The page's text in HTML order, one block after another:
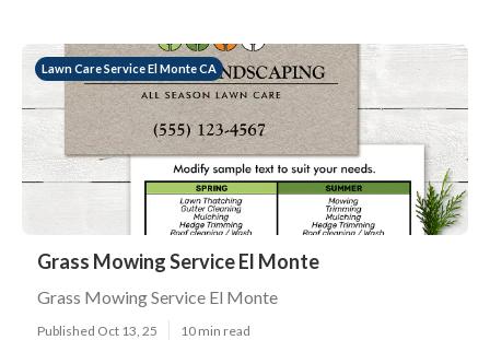
Lawn Care Service El Monte CA
Grass Mowing Service El Monte
Grass Mowing Service El Monte
Published Oct 13, 25 10 min read